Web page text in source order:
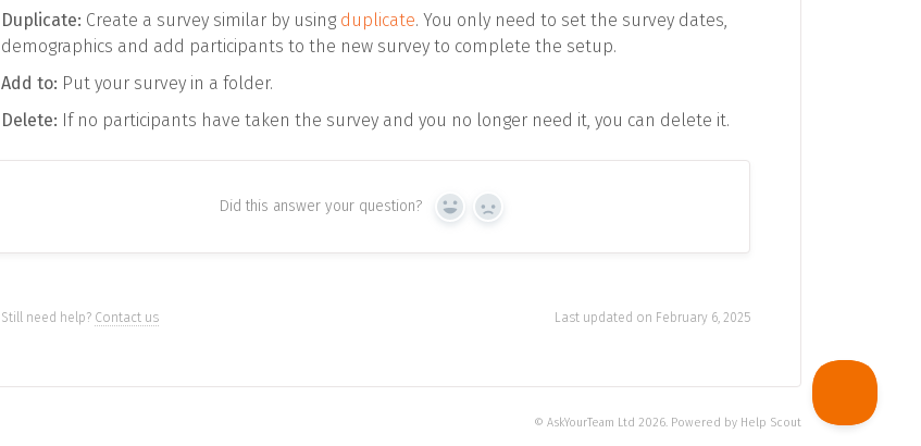
Duplicate: Create a survey similar by using duplicate. You only need to set the survey dates,
demographics and add participants to the new survey to complete the setup.
Add to: Put your survey in a folder.
Delete: If no participants have taken the survey and you no longer need it, you can delete it.
Did this answer your question? Yes No
Still need help? Contact us Last updated on February 6, 2025
© AskYourTeam Ltd 2026. Powered by Help Scout